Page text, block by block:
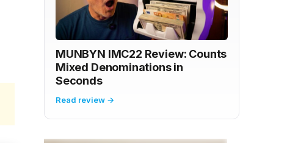
MUNBYN IMC22 Review: Counts
Mixed Denominations in
Seconds
Read review →